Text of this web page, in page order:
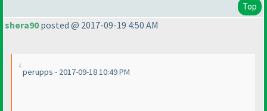
Top
shera90posted @ 2017-09-19 4:50 AM
perupps - 2017-09-18 10:49 PM